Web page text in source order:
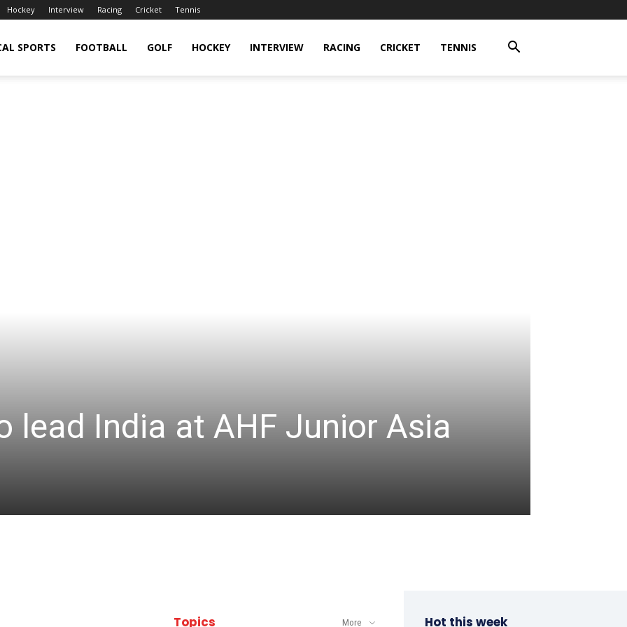
Hockey Interview Racing Cricket Tennis
SPORTS FOOTBALL GOLF HOCKEY INTERVIEW RACING CRICKET TENNIS
lead India at AHF Junior Asia
Topics More Hot this week